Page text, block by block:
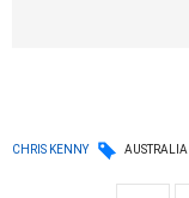
CHRIS KENNY AUSTRALIA